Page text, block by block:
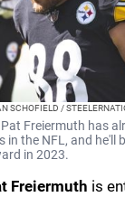
SCHOFIELD /
Freiermuth has
in the NFL, and he'll
in 2023.
Freiermuth is